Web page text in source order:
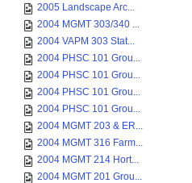
2005 Landscape Arc...
2004 MGMT 303/340 ...
2004 VAPM 303 Stat...
2004 PHSC 101 Grou...
2004 PHSC 101 Grou...
2004 PHSC 101 Grou...
2004 PHSC 101 Grou...
2004 MGMT 203 & ER...
2004 MGMT 316 Farm...
2004 MGMT 214 Hort...
2004 MGMT 201 Grou...